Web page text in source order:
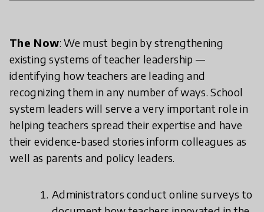
The Now: We must begin by strengthening
existing systems of teacher leadership —
identifying how teachers are leading and
recognizing them in any number of ways. School
system leaders will serve a very important role in
helping teachers spread their expertise and have
their evidence-based stories inform colleagues as
well as parents and policy leaders.
Administrators conduct online surveys to